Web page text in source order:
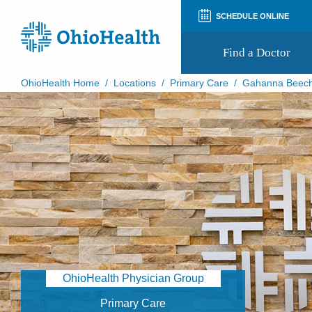
SCHEDULE ONLINE
Find a Doctor
Prepare for Your Visit
Patient and Visitor Guides
Patient Forms
Patient Rights and Privacy
Preregistration
Virtual Health
Appointment Notifications
OhioHealth Home / Locations / Primary Care / Gahanna
OhioHealth Physician Group
Primary Care